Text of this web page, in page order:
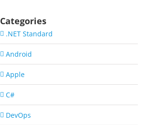
Categories
.NET Standard
Android
Apple
C#
DevOps